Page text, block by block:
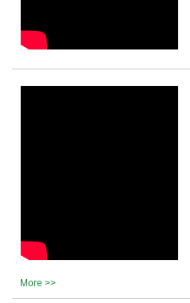
More >>